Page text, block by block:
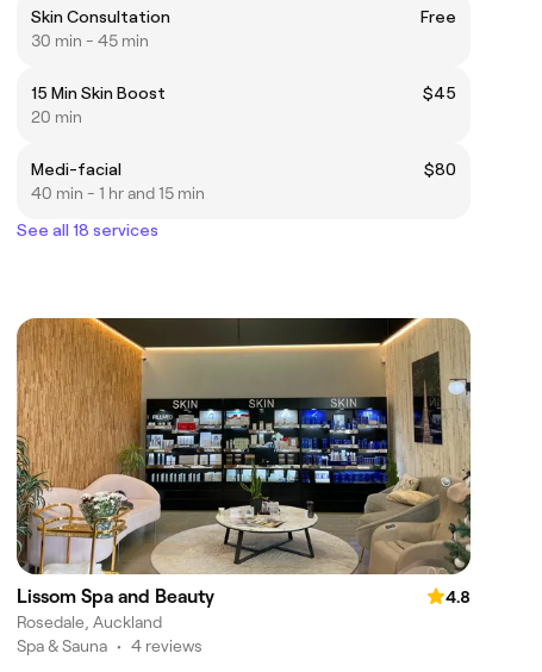
Skin Consultation
Free
30 min - 45 min
15 Min Skin Boost
$45
20 min
Medi-facial
$80
40 min - 1 hr and 15 min
See all 18 services
Lissom Spa and Beauty
4.8
Rosedale, Auckland
Spa & Sauna • 4 reviews